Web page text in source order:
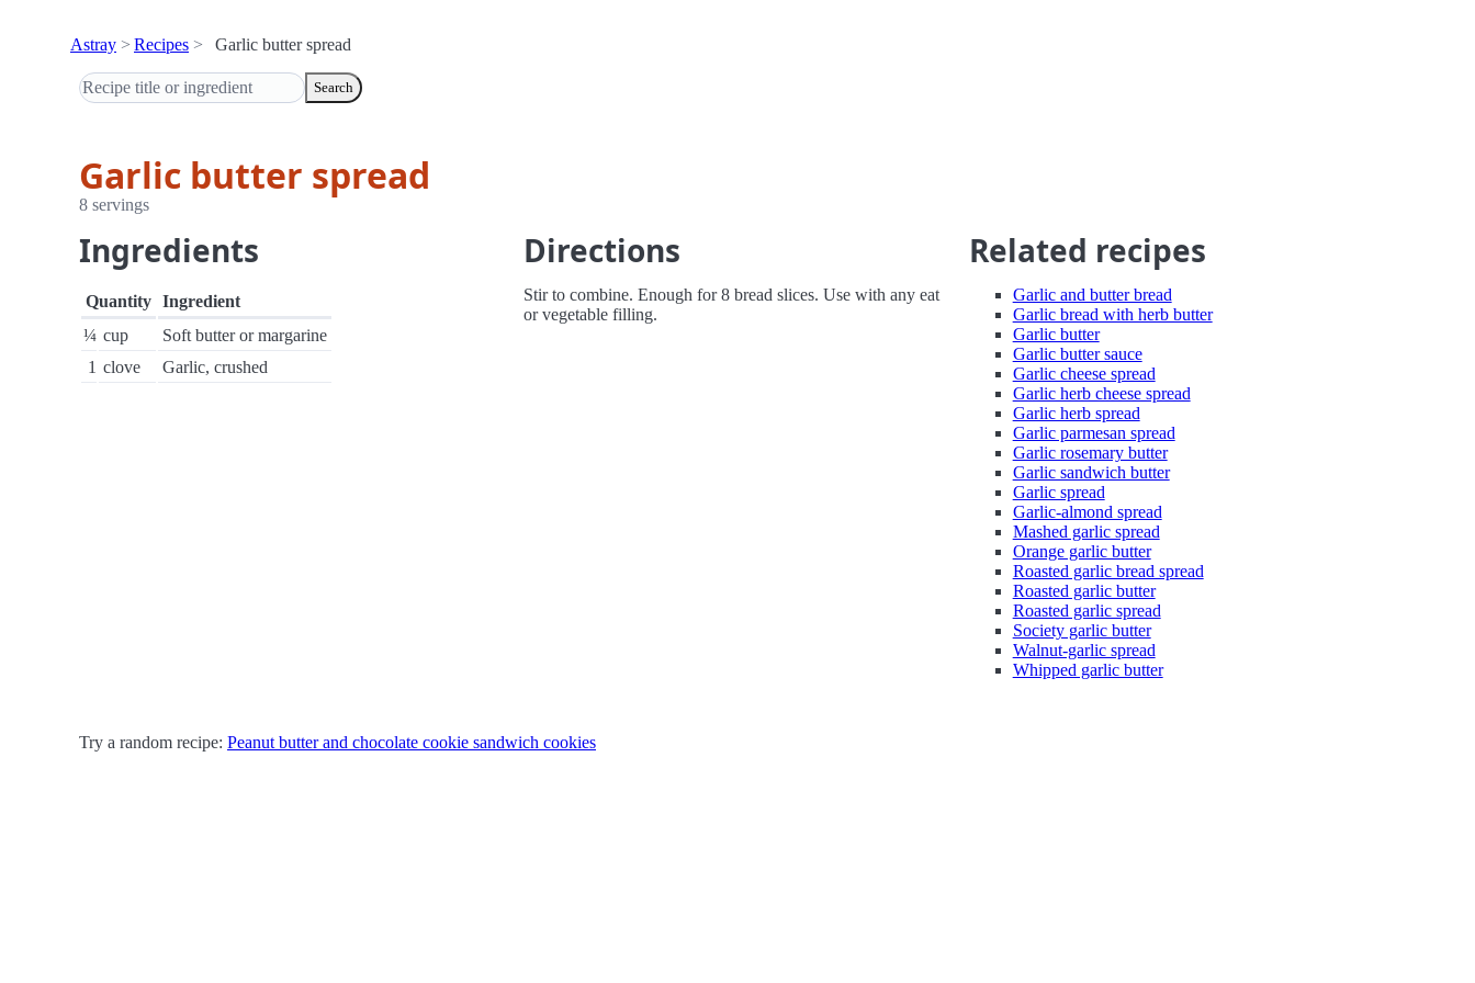
Astray Recipes Garlic butter spread
Search
Garlic butter spread
8 servings
Ingredients
Quantity Ingredient
¼ cup
Soft butter or margarine
1 clove Garlic, crushed
Directions
Stir to combine. Enough for 8 bread slices. Use with any eat
or vegetable filling.
Related recipes
Garlic and butter bread
Garlic bread with herb butter
Garlic butter
Garlic butter sauce
Garlic cheese spread
Garlic herb cheese spread
Garlic herb spread
Garlic parmesan spread
Garlic rosemary butter
Garlic sandwich butter
Garlic spread
Garlic-almond spread
Mashed garlic spread
Orange garlic butter
Roasted garlic bread spread
Roasted garlic butter
Roasted garlic spread
Society garlic butter
Walnut-garlic spread
Whipped garlic butter
Try a random recipe: Peanut butter and chocolate cookie sandwich cookies